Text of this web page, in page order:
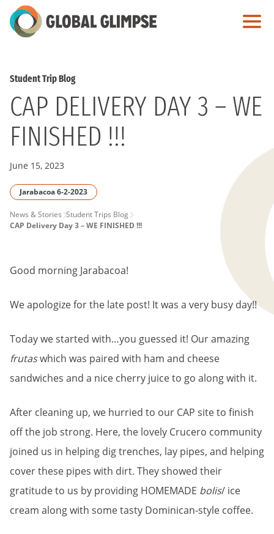
Skip
to
Student Trip Blog
CAP DELIVERY DAY 3 – WE
FINISHED !!!
June 15, 2023
Jarabacoa 6-2-2023
PAGE
News & Stories Student Trips Blog
CAP Delivery Day 3 – WE FINISHED !!!
Good morning Jarabacoa!
We apologize for the late post! It was a very busy day!!
Today we started with…you guessed it! Our amazing
frutaswhich was paired with ham and cheese
sandwiches and a nice cherry juice to go along with it.
After cleaning up, we hurried to our CAP site to finish
off the job strong. Here, the lovely Crucero community
joined us in helping dig trenches, lay pipes, and helping
cover these pipes with dirt. They showed their
gratitude to us by providing HOMEMADE bolis/ ice
cream along with some tasty Dominican-style coffee.